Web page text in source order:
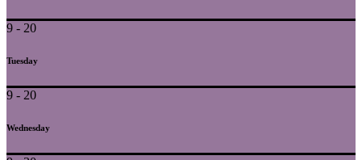
9 - 20
Tuesday
9 - 20
Wednesday